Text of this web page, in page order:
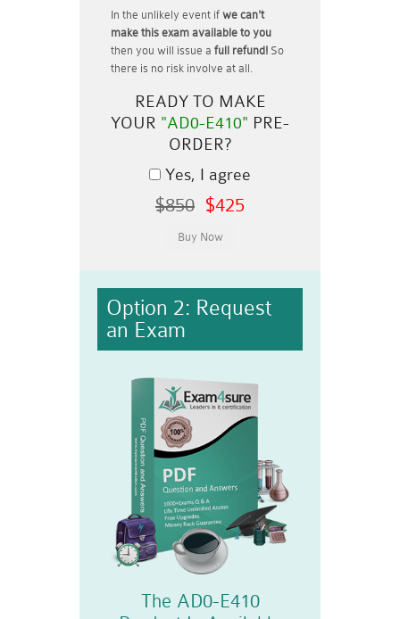
In the unlikely event if we can't
make this exam available to you
then you will issue a full refund! So
there is no risk involve at all.
READY TO MAKE
YOUR "AD0-E410" PRE-
ORDER?
Yes, I agree
$850 $425
Option 2: Request
an Exam
The AD0-E410